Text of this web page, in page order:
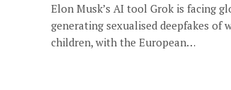
Elon Musk’s AI tool Grok is facing
generating sexualised deepfakes of
children, with the European…